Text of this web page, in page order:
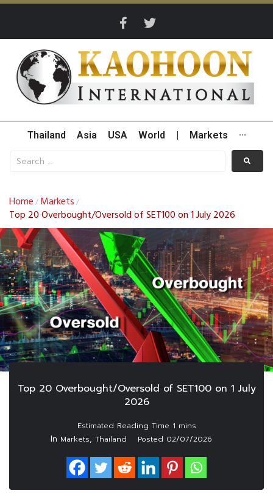
Thailand Asia USA World Markets ···
Home / Markets /
Top 20 Overbought/Oversold of SET100 on 1 July 2026
Top 20 Overbought/Oversold of SET100 on 1 July
2026
In Markets, Thailand Posted 02/07/2026